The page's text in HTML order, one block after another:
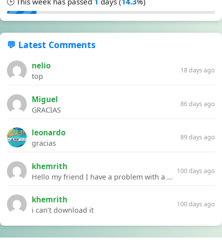
💬 Latest Comments
nelio
top
18 days ago
Miguel
GRACIAS
86 days ago
leonardo
gracias
89 days ago
khemrith
Hello my friend I have a problem with a file your website Link:https://introdownload.com/ae-teamplate/product-promo/animated-product-mockups-cosmetics-pack.html
100 days ago
khemrith
i can’t download it
100 days ago